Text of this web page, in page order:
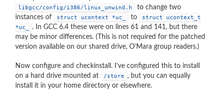
libgcc/config/i386/linux_unwind.h
to change two
instances of
struct ucontext *uc_ to
struct ucontext_t
*uc_
. In GCC 6.4 these were on lines 61 and 141, but there
may be minor differences. (This is not required for the patched
version available on our shared drive, O’Mara group readers.)
Now configure and checkinstall. I’ve configured this to install
on a hard drive mounted at
/store
, but you can equally
install it in your home directory or elsewhere.